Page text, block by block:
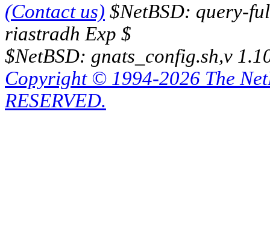
(Contact us) $NetBSD: query-
riastradh Exp $
$NetBSD: gnats_config.sh,v
Copyright © 1994-2026 The
RESERVED.